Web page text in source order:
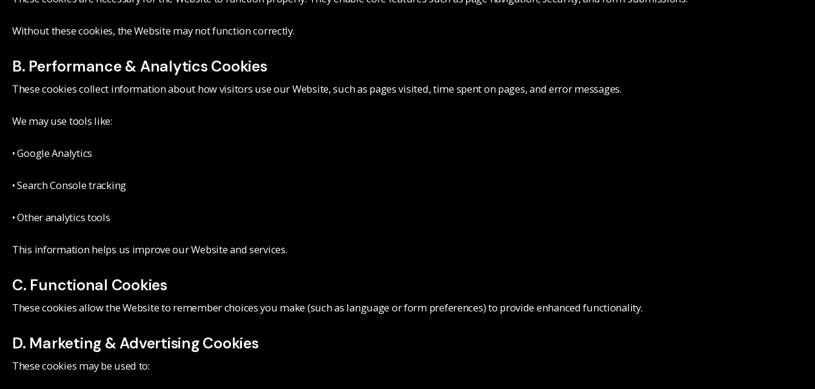
Without these cookies, the Website may not function correctly.
B. Performance & Analytics Cookies
These cookies collect information about how visitors use our Website, such as pages visited, time spent on pages, and error messages.
We may use tools like:
• Google Analytics
• Search Console tracking
• Other analytics tools
This information helps us improve our Website and services.
C. Functional Cookies
These cookies allow the Website to remember choices you make (such as language or form preferences) to provide enhanced functionality.
D. Marketing & Advertising Cookies
These cookies may be used to: